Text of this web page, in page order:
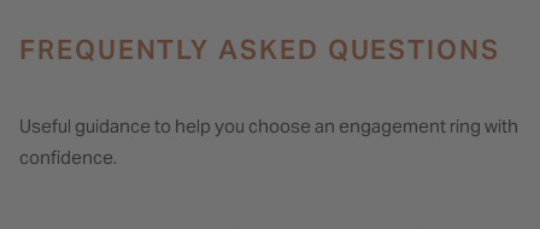
FREQUENTLY ASKED QUESTIONS
Useful guidance to help you choose an engagement ring with
confidence.